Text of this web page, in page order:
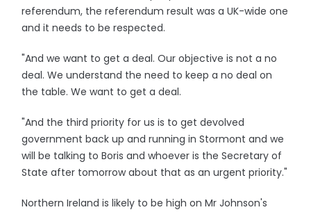
referendum, the referendum result was a UK-wide one
and it needs to be respected.
"And we want to get a deal. Our objective is not a no
deal. We understand the need to keep a no deal on
the table. We want to get a deal.
"And the third priority for us is to get devolved
government back up and running in Stormont and we
will be talking to Boris and whoever is the Secretary of
State after tomorrow about that as an urgent priority."
Northern Ireland is likely to be high on Mr Johnson's